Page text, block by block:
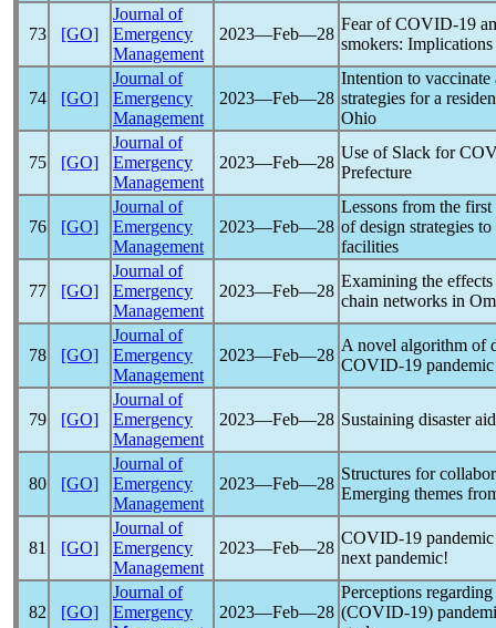
73 [GO]
Journal of
Emergency
Management
2023―Feb―28
Fear ofCOVID-19
smokers:
74 [GO]
Journal of
Emergency
Management
2023―Feb―28
Intention to
strategies for a
Ohio
75 [GO]
Journal of
Emergency
Management
2023―Feb―28
Use of Slack for
Prefecture
76 [GO]
Journal of
Emergency
Management
2023―Feb―28
Lessons from the
of design strategies
facilities
77 [GO]
Journal of
Emergency
Management
2023―Feb―28
Examining the
chain networks in
78 [GO]
Journal of
Emergency
Management
2023―Feb―28
A novel algorithm of
COVID-19 pandemic
79 [GO]
Journal of
Emergency
Management
2023―Feb―28 Sustaining disaster
80 [GO]
Journal of
Emergency
Management
2023―Feb―28
Structures for
Emerging themes
81 [GO]
Journal of
Emergency
Management
2023―Feb―28
COVID-19 pandemic
next pandemic!
82 [GO]
Journal of
Emergency
2023―Feb―28
Perceptions
(COVID-19)